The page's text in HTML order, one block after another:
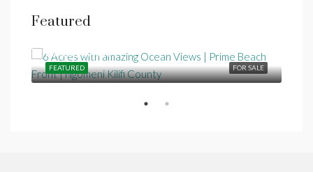
Featured
FOR SALE
FEATURED
Ksh25,000,000